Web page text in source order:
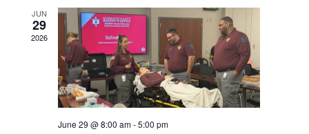
n
t
s
S
n
V
i
e
JUN
29
2026
June 29 @ 8:00 am-5:00 pm